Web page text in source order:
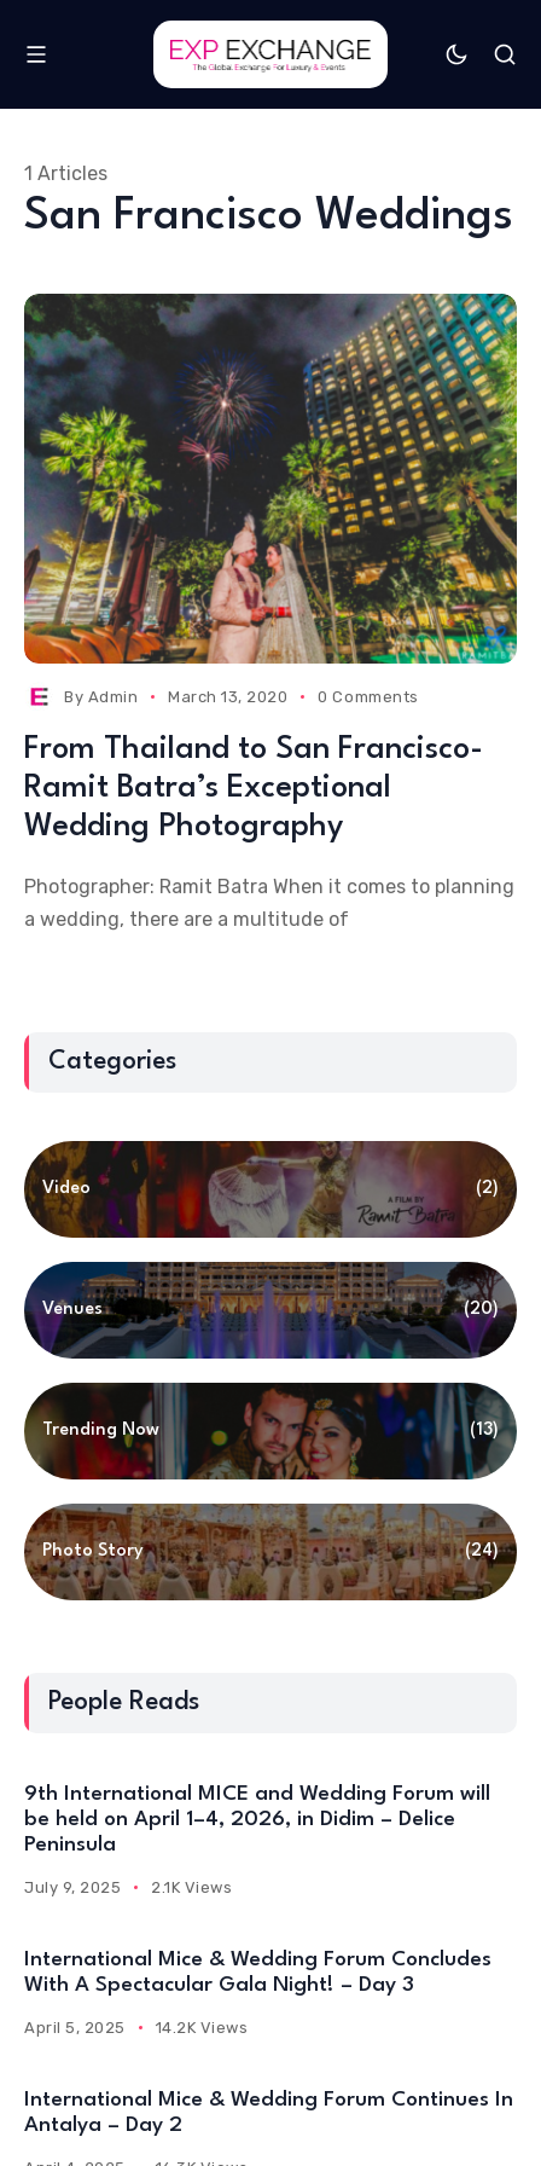
San Francisco Weddings
1 Articles
By Admin March 13, 2020 0 Comments
From Thailand to San Francisco-
Ramit Batra’s Exceptional
Wedding Photography
Photographer: Ramit Batra When it comes to planning
a wedding, there are a multitude of
Categories
Video (2)
Venues (20)
Trending Now (13)
Photo Story (24)
People Reads
9th International MICE and Wedding Forum will
be held on April 1–4, 2026, in Didim – Delice
Peninsula
July 9, 2025 2.1K Views
International Mice & Wedding Forum Concludes
With A Spectacular Gala Night! – Day 3
April 5, 2025 14.2K Views
International Mice & Wedding Forum Continues In
Antalya – Day 2